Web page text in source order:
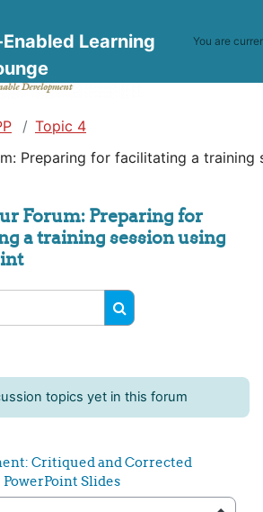
Learning
You are
Topic 4
Preparing for facilitating a training
Forum: Preparing for
a training session using
Search forums
topics yet in this forum
Critiqued and Corrected
PowerPoint Slides